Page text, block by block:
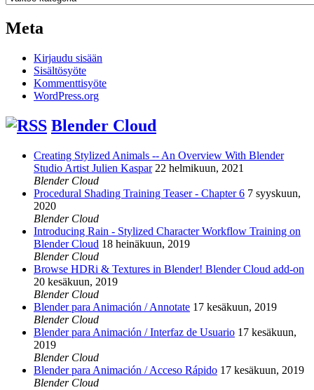
Meta
Kirjaudu sisään
Sisältösyöte
Kommenttisyöte
WordPress.org
Blender Cloud
Creating Stylized Animals -- An Overview With Blender
Studio Artist Julien Kaspar 22 helmikuun, 2021
Blender Cloud
Procedural Shading Training Teaser - Chapter 6 7 syyskuun,
2020
Blender Cloud
Introducing Rain - Stylized Character Workflow Training on
Blender Cloud 18 heinäkuun, 2019
Blender Cloud
Browse HDRi & Textures in Blender! Blender Cloud add-on
20 kesäkuun, 2019
Blender Cloud
Blender para Animación / Annotate 17 kesäkuun, 2019
Blender Cloud
Blender para Animación / Interfaz de Usuario 17 kesäkuun,
2019
Blender Cloud
Blender para Animación / Acceso Rápido 17 kesäkuun, 2019
Blender Cloud